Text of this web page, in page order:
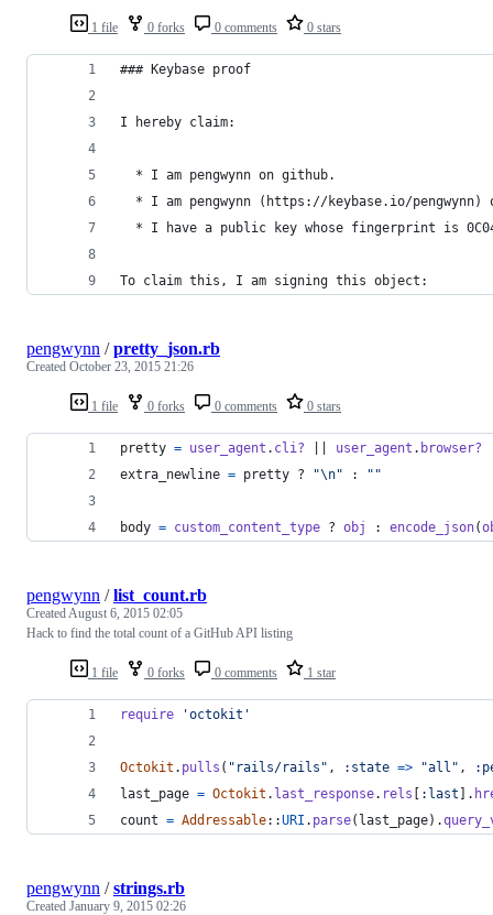
1 file 0 forks 0 comments 0 stars
### Keybase proof
I hereby claim:
  * I am pengwynn on github.
* I am pengwynn (https://keybase.io/pengwynn)
* I have a public key whose fingerprint is
To claim this, I am signing this object:
1 file 0 forks 0 comments 0 stars
pengwynn /pretty_json.rb
Created October 23, 2015 21:26
pretty = user_agent . cli? user_agent . browser?
extra_newline = pretty ? "\n" : ""
body = custom_content_type ? obj : encode_json(
1 file 0 forks 0 comments 1 star
pengwynn /list_count.rb
CreatedAugust 6, 2015 02:05
Hack to find the total count of a GitHub API listing
require 'octokit'
Octokit . pulls ( "rails/rails" , :state => "all" ,
last_page = Octokit . last_response. rels [ :last ] .
count = Addressable::URI . parse( last_page) .
pengwynn /strings.rb
Created January 9, 2015 02:26